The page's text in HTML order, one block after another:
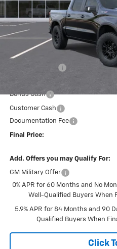
Less
MSRP:
Bonus Cash
Customer Cash
Documentation Fee
Final Price:
Add. Offers you may Qualify For:
GM Military Offer
0% APR for 60 Months and No
Well-Qualified Buyers When
5.9% APR for 84 Months and 90
Qualified Buyers When
Click